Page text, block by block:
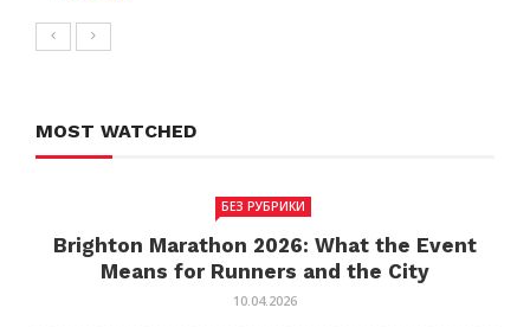
MOST WATCHED
БЕЗ РУБРИКИ
Brighton Marathon 2026: What the Event
Means for Runners and the City
10.04.2026